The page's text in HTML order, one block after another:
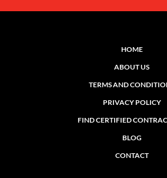
HOME
ABOUT US
TERMS AND
PRIVACY POLICY
FIND CERTIFIED
BLOG
CONTACT